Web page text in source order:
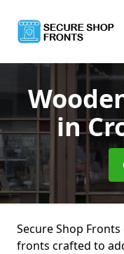
in
Secure Shop
fronts crafted to